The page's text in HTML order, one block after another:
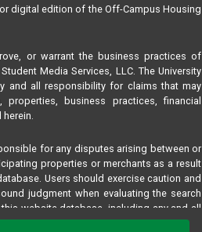
digital edition of the Off-Campus Housing
or warrant the business practices of
Media Services, LLC. The University
and all responsibility for claims that may
business practices, financial
for any disputes arising between or
properties or merchants as a result
Users should exercise caution and
judgment when evaluating the search
website database, including any and all